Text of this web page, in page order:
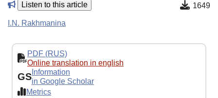
Listen to this article 1649
I.N. Rakhmanina
PDF (RUS)
Online translation in english
GS Information
in Google Scholar
Metrics